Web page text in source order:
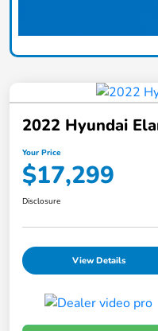
2022 Hyundai
Your Price
$17,299
Disclosure
View Details